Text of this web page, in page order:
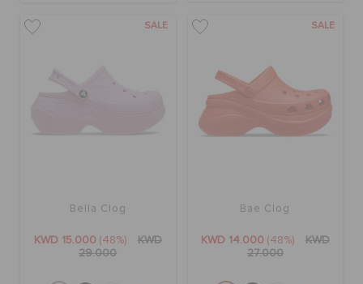
CUSTOMER SERVICE
SALE
Bella Clog
KWD 15.000 (48%)
KWD
29.000
SALE
Bae Clog
KWD 14.000 (48%)
KWD
27.000